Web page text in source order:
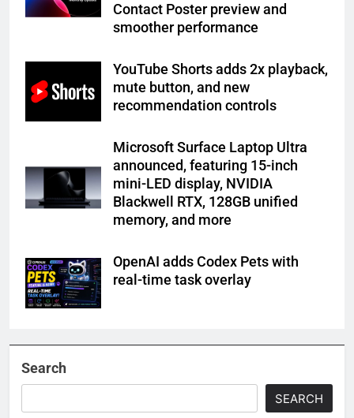
Contact Poster preview and
smoother performance
YouTube Shorts adds 2x playback,
mute button, and new
recommendation controls
Microsoft Surface Laptop Ultra
announced, featuring 15-inch
mini-LED display, NVIDIA
Blackwell RTX, 128GB unified
memory, and more
OpenAI adds Codex Pets with
real-time task overlay
Search
SEARCH